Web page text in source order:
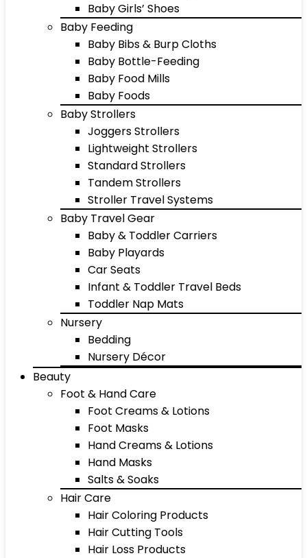
Baby Girls’ Shoes
Baby Feeding
Baby Bibs & Burp Cloths
Baby Bottle-Feeding
Baby Food Mills
Baby Foods
Baby Strollers
Joggers Strollers
Lightweight Strollers
Standard Strollers
Tandem Strollers
Stroller Travel Systems
Baby Travel Gear
Baby & Toddler Carriers
Baby Playards
Car Seats
Infant & Toddler Travel Beds
Toddler Nap Mats
Nursery
Bedding
Nursery Décor
Beauty
Foot & Hand Care
Foot Creams & Lotions
Foot Masks
Hand Creams & Lotions
Hand Masks
Salts & Soaks
Hair Care
Hair Coloring Products
Hair Cutting Tools
Hair Loss Products